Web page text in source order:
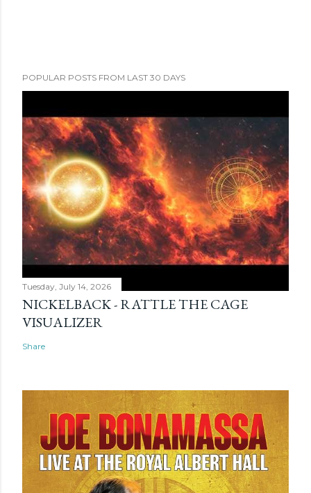
POPULAR POSTS FROM LAST 30 DAYS
Tuesday, July 14, 2026
NICKELBACK - RATTLE THE CAGE
VISUALIZER
Share